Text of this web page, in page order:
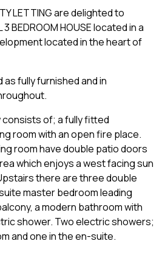
LETTING are delighted to
BEDROOM HOUSE located in a
located in the heart of
fully furnished and in
of; a fully fitted
room with an open fire place.
room have double patio doors
which enjoys a west facing sun
there are three double
master bedroom leading
a modern bathroom with
shower. Two electric showers;
and one in the en-suite.